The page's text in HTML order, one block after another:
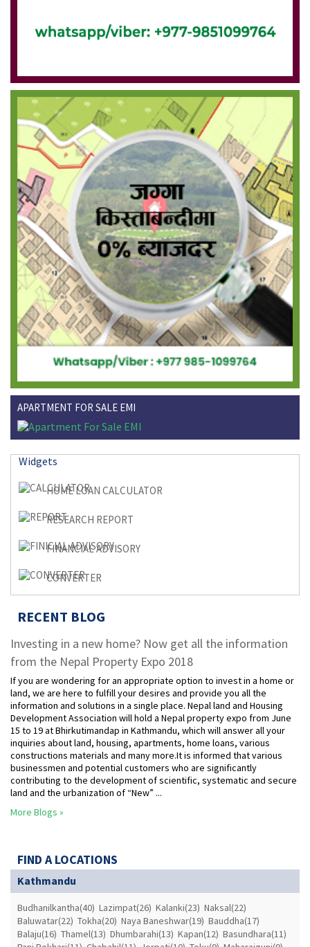
APARTMENT FOR SALE EMI
Widgets
HOME LOAN CALCULATOR
RESEARCH REPORT
FINANCIAL ADVISORY
CONVERTER
RECENT BLOG
Investing in a new home? Now get all the information
from the Nepal Property Expo 2018
If you are wondering for an appropriate option to invest in a home or
land, we are here to fulfill your desires and provide you all the
information and solutions in a single place. Nepal land and Housing
Development Association will hold a Nepal property expo from June
15 to 19 at Bhirkutimandap in Kathmandu, which will answer all your
inquiries about land, housing, apartments, home loans, various
constructions materials and many more.It is informed that various
businessmen and potential customers who are significantly
contributing to the development of scientific, systematic and secure
land and the urbanization of “New” ...
More Blogs »
FIND A LOCATIONS
Kathmandu
Budhanilkantha(40) Lazimpat(26) Kalanki(23) Naksal(22)
Baluwatar(22) Tokha(20) Naya Baneshwar(19) Bauddha(17)
Balaju(16) Thamel(13) Dhumbarahi(13) Kapan(12) Basundhara(11)